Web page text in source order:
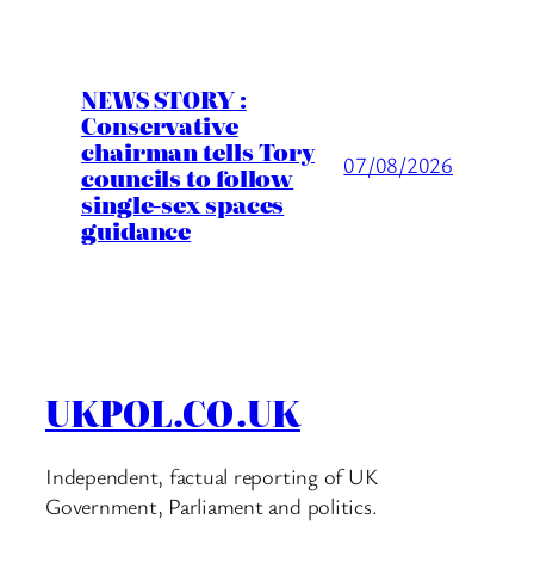
NEWS STORY :
Conservative
chairman tells Tory
councils to follow
single-sex spaces
guidance
07/08/2026
UKPOL.CO.UK
Independent, factual reporting of UK
Government, Parliament and politics.